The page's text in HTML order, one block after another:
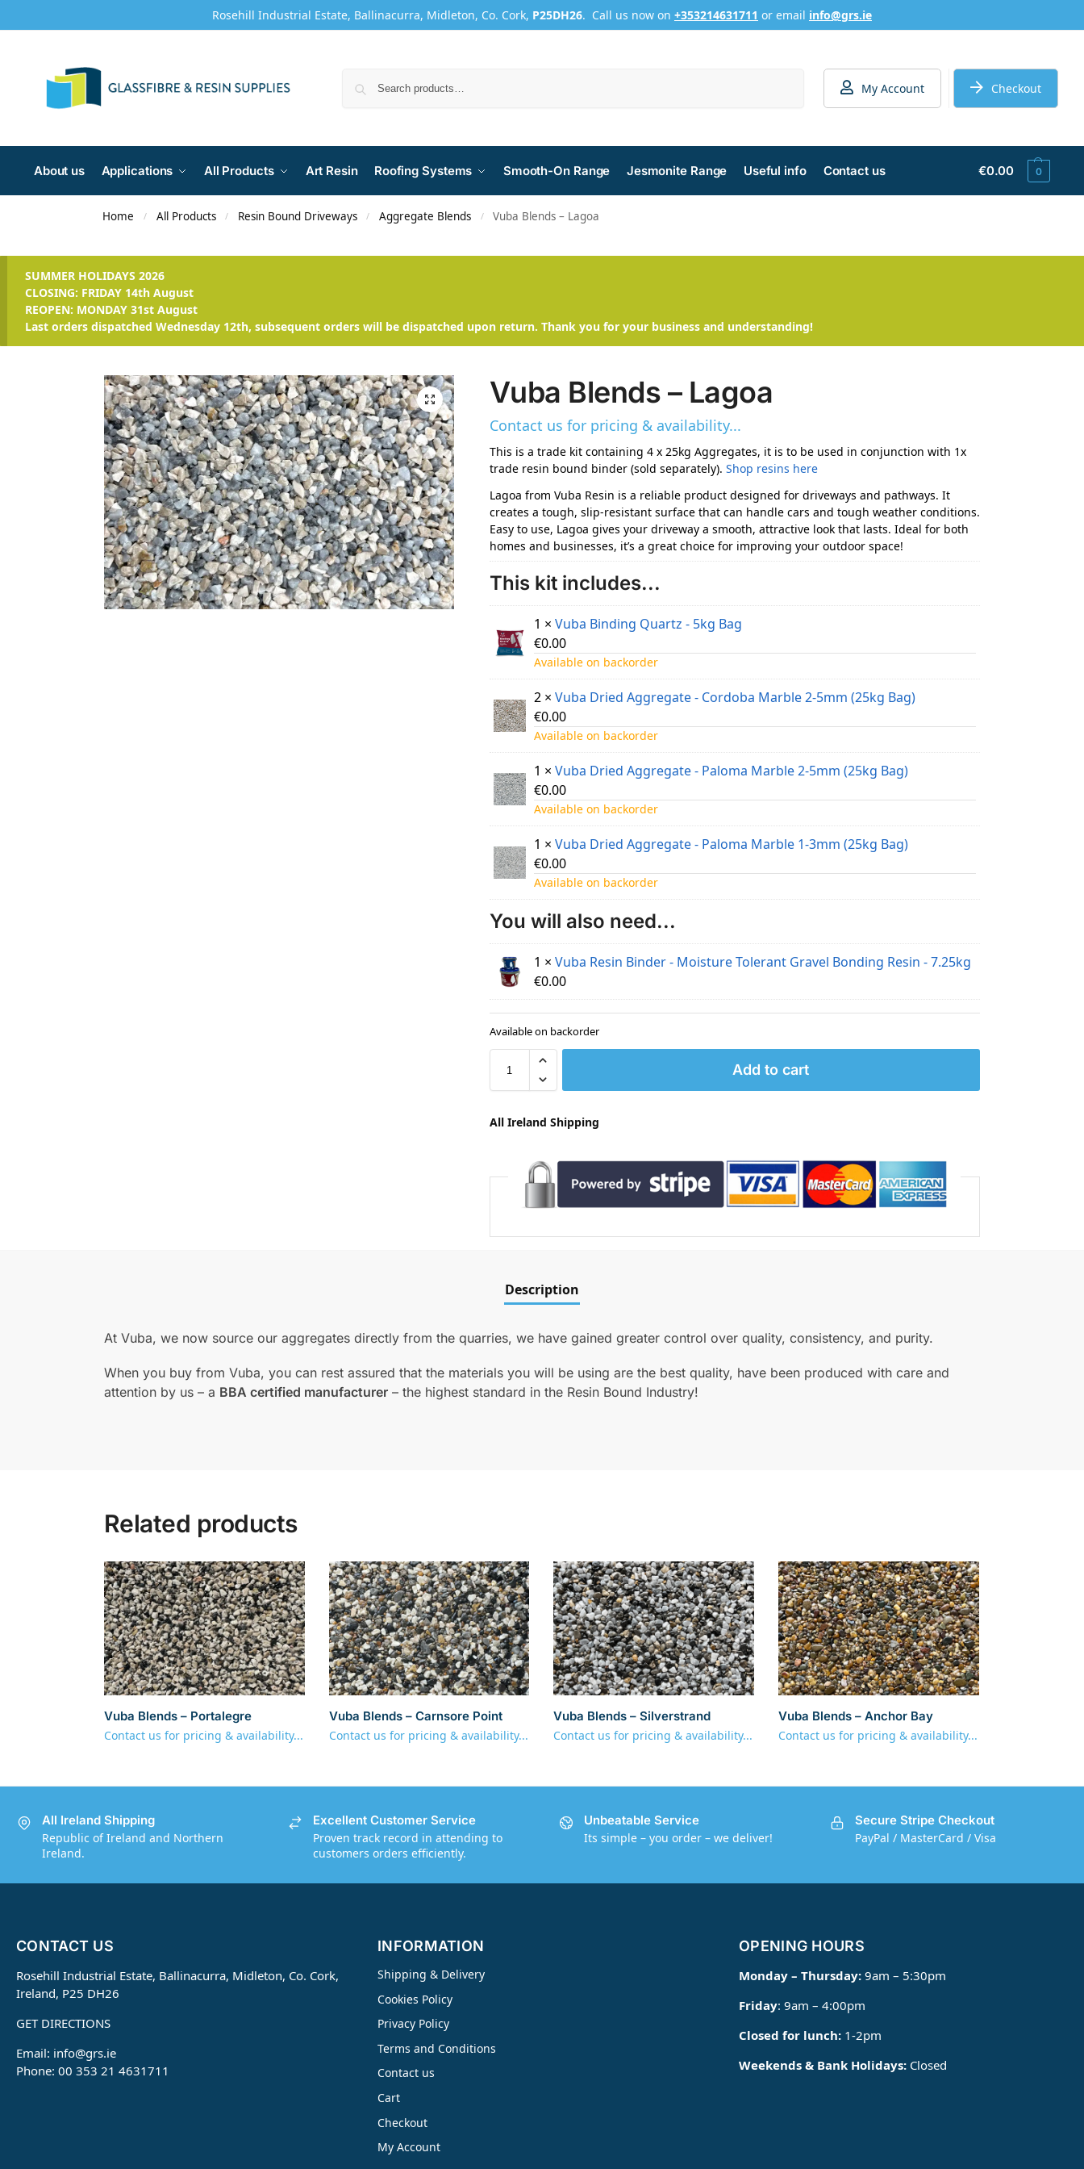
Rosehill Industrial Estate, Ballinacurra, Midleton, Co. Cork, P25DH26. Call us now on +353214631711 or email info@grs.ie
My Account Checkout
About us Applications All Products Art Resin Roofing Systems Smooth-On Range Jesmonite Range Useful info Contact us €0.00 0
Home / All Products / Resin Bound Driveways / Aggregate Blends / Vuba Blends – Lagoa
SUMMER HOLIDAYS 2026
CLOSING: FRIDAY 14th August
REOPEN: MONDAY 31st August
Last orders dispatched Wednesday 12th, subsequent orders will be dispatched upon return. Thank you for your business and understanding!
Vuba Blends – Lagoa
Contact us for pricing & availability...
This is a trade kit containing 4 x 25kg Aggregates, it is to be used in conjunction with 1x
trade resin bound binder (sold separately). Shop resins here
Lagoa from Vuba Resin is a reliable product designed for driveways and pathways. It
creates a tough, slip-resistant surface that can handle cars and tough weather conditions.
Easy to use, Lagoa gives your driveway a smooth, attractive look that lasts. Ideal for both
homes and businesses, it’s a great choice for improving your outdoor space!
This kit includes...
1 × Vuba Binding Quartz - 5kg Bag
€0.00
Available on backorder
2 × Vuba Dried Aggregate - Cordoba Marble 2-5mm (25kg Bag)
€0.00
Available on backorder
1 × Vuba Dried Aggregate - Paloma Marble 2-5mm (25kg Bag)
€0.00
Available on backorder
1 × Vuba Dried Aggregate - Paloma Marble 1-3mm (25kg Bag)
€0.00
Available on backorder
You will also need...
1 × Vuba Resin Binder - Moisture Tolerant Gravel Bonding Resin - 7.25kg
€0.00
Available on backorder
Add to cart
All Ireland Shipping
Description
At Vuba, we now source our aggregates directly from the quarries, we have gained greater control over quality, consistency, and purity.
When you buy from Vuba, you can rest assured that the materials you will be using are the best quality, have been produced with care and
attention by us – a BBA certified manufacturer– the highest standard in the Resin Bound Industry!
Related products
Vuba Blends – Portalegre
Contact us for pricing & availability...
Vuba Blends – Carnsore Point
Contact us for pricing & availability...
Vuba Blends – Silverstrand
Contact us for pricing & availability...
Vuba Blends – Anchor Bay
Contact us for pricing & availability...
All Ireland Shipping
Republic of Ireland and Northern
Ireland.
Excellent Customer Service
Proven track record in attending to
customers orders efficiently.
Unbeatable Service
Its simple – you order – we deliver!
Secure Stripe Checkout
PayPal / MasterCard / Visa
CONTACT US
Rosehill Industrial Estate, Ballinacurra, Midleton, Co. Cork,
Ireland, P25 DH26
GET DIRECTIONS
Email: info@grs.ie
Phone: 00 353 21 4631711
INFORMATION
Shipping & Delivery
Cookies Policy
Privacy Policy
Terms and Conditions
Contact us
Cart
Checkout
My Account
OPENING HOURS
Monday – Thursday: 9am – 5:30pm
Friday: 9am – 4:00pm
Closed for lunch: 1-2pm
Weekends & Bank Holidays: Closed